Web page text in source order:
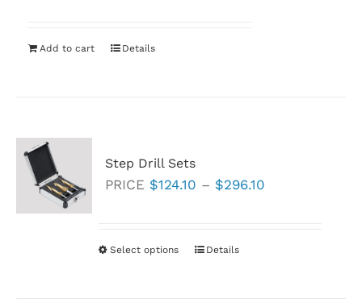
Add to cart Details
Step Drill Sets
PRICE $124.10 – $296.10Price
Select options
ThisDetails